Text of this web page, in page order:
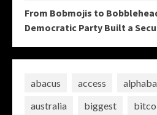
From Bobmojis to
Democratic Party Built a
abacus access
australia
biggest